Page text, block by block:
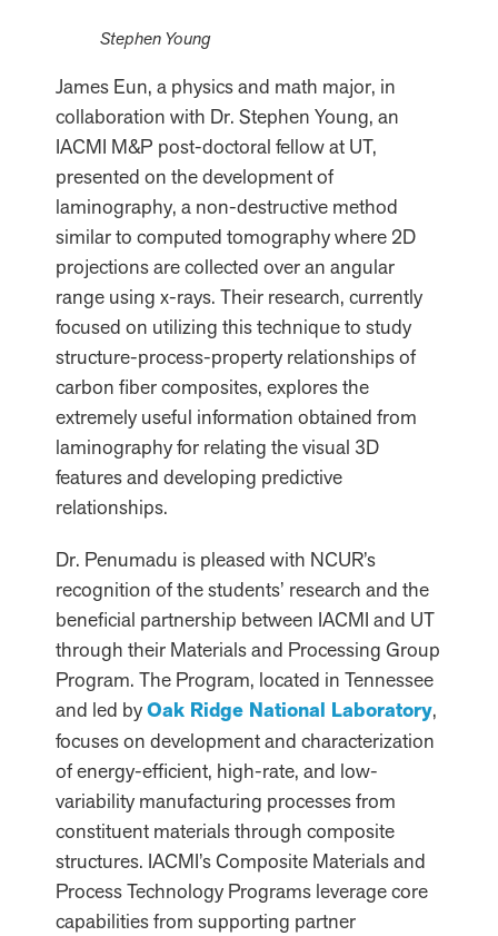
Stephen Young
James Eun, a physics and math major, in
collaboration with Dr. Stephen Young, an
IACMI M&P post-doctoral fellow at UT,
presented on the development of
laminography, a non-destructive method
similar to computed tomography where 2D
projections are collected over an angular
range using x-rays. Their research, currently
focused on utilizing this technique to study
structure-process-property relationships of
carbon fiber composites, explores the
extremely useful information obtained from
laminography for relating the visual 3D
features and developing predictive
relationships.
Dr. Penumadu is pleased with NCUR’s
recognition of the students’ research and the
beneficial partnership between IACMI and UT
through their Materials and Processing Group
Program. The Program, located in Tennessee
and led byOak Ridge National Laboratory,
focuses on development and characterization
of energy-efficient, high-rate, and low-
variability manufacturing processes from
constituent materials through composite
structures. IACMI’s Composite Materials and
Process Technology Programs leverage core
capabilities from supporting partner